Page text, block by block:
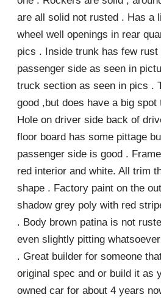
are all solid not rusted . Has a
wheel well openings in rear
pics . Inside trunk has few
passenger side as seen in
truck section as seen in pics .
good ,but does have a big spot
Hole on driver side back of
floor board has some pittage
passenger side is good .
red interior and white. All trim
shape . Factory paint on the
shadow grey poly with red
. Body brown patina is not
even slightly pitting
. Great builder for someone
original spec and or build it as
owned car for about 4 years